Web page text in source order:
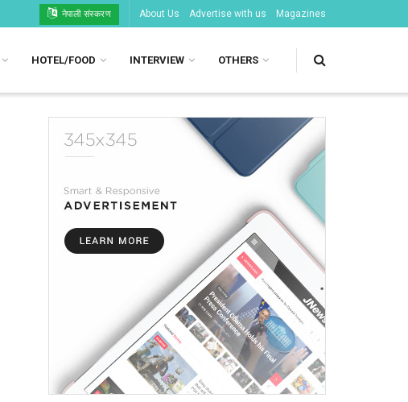
नेपाली संस्करण About Us Advertise with us Magazines
HOTEL/FOOD INTERVIEW OTHERS